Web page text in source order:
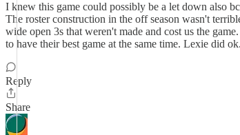
I knew this game could possibly be a let down also
The roster construction in the off season wasn't
wide open 3s that weren't made and cost us the
to have their best game at the same time. Lexie did
Reply
Share